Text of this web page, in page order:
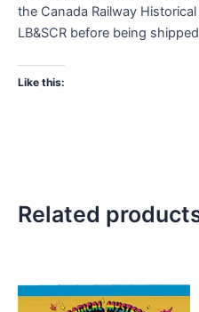
the Canada Railway
LB&SCR before being
Like this:
Related